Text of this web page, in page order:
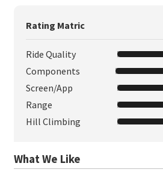
Rating Matric
Ride Quality
Components
Screen/App
Range
Hill Climbing
What We Like